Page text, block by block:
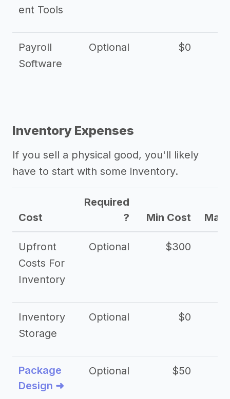
ent Tools
Payroll
Software
Optional $0
Inventory Expenses
If you sell a physical good, you'll likely
have to start with some inventory.
Cost
Required
?
Min Cost Max
Upfront
Costs For
Inventory
Optional $300
Inventory
Storage
Optional $0
Package
Design ➜
Optional $50